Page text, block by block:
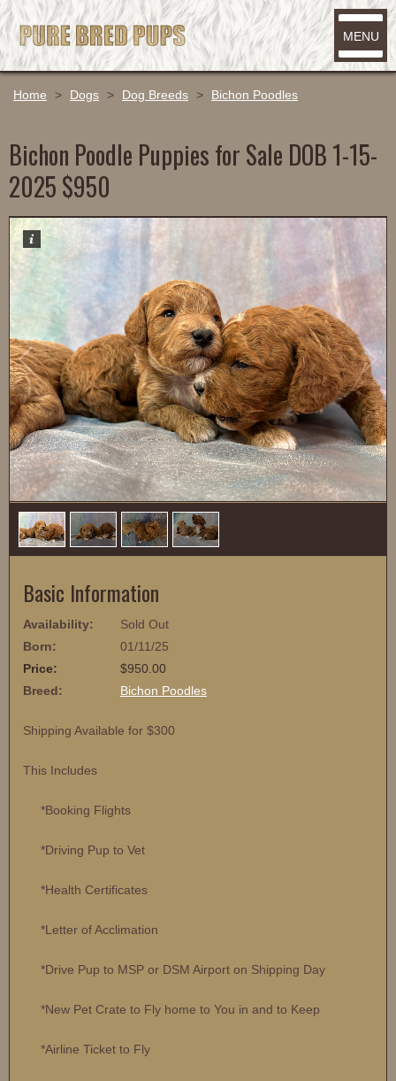
MENU
Home > Dogs > Dog Breeds > Bichon Poodles
Bichon Poodle Puppies for Sale DOB 1-15-
2025 $950
1 /4
Basic Information
Availability:
Sold Out
Born:
01/11/25
Price:
$950.00
Breed:
Bichon Poodles
Shipping Available for $300
This Includes
*Booking Flights
*Driving Pup to Vet
*Health Certificates
*Letter of Acclimation
*Drive Pup to MSP or DSM Airport on Shipping Day
*New Pet Crate to Fly home to You in and to Keep
*Airline Ticket to Fly